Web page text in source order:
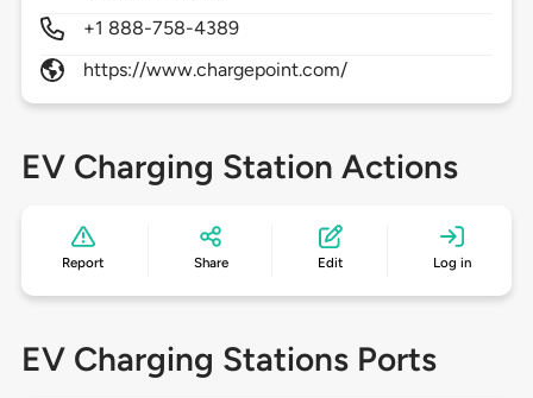
+1 888-758-4389
https://www.chargepoint.com/
EV Charging Station Actions
Report Share Edit Log in
EV Charging Stations Ports